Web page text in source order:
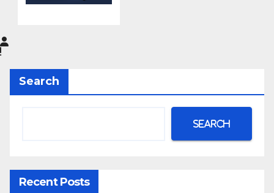
do
Anklesh
war
Search
Search
Recent Posts